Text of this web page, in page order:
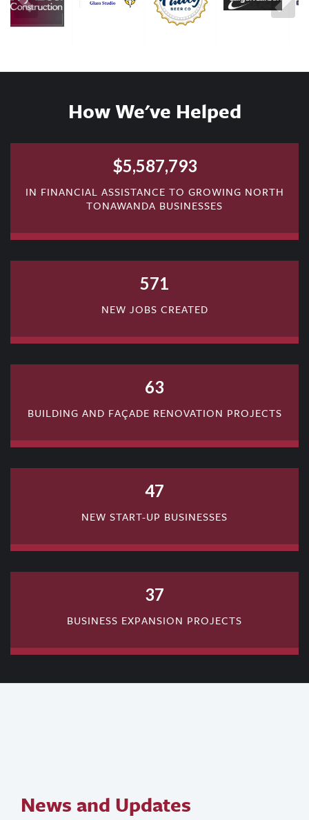
How We've Helped
$5,587,793
IN FINANCIAL ASSISTANCE TO GROWING NORTH
TONAWANDA BUSINESSES
571
NEW JOBS CREATED
63
BUILDING AND FAÇADE RENOVATION PROJECTS
47
NEW START-UP BUSINESSES
37
BUSINESS EXPANSION PROJECTS
News and Updates